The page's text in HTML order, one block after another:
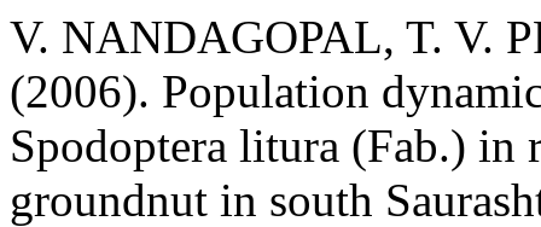
V. NANDAGOPAL, T. V.
(2006). Population
Spodoptera litura (Fab.) in
groundnut in south